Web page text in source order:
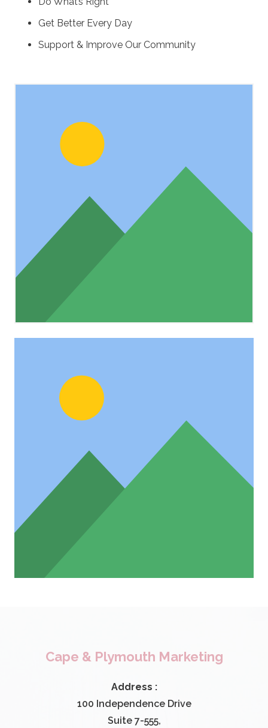
Get Better Every Day
Support & Improve Our Community
Cape & Plymouth Marketing
Address :
100 Independence Drive
Suite 7-555,